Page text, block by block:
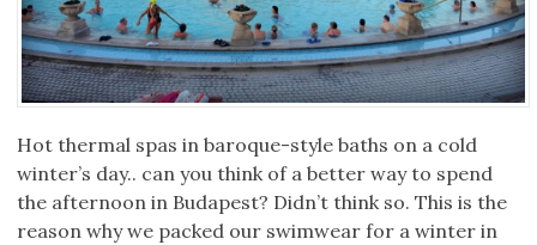
Hot thermal spas in baroque-style baths on a cold
winter’s day.. can you think of a better way to spend
the afternoon in Budapest? Didn’t think so. This is the
reason why we packed our swimwear for a winter in